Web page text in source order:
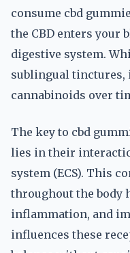
consume cbd
the CBD enters your
digestive system.
sublingual tinctures,
cannabinoids over
The key to cbd
lies in their
system (ECS). This
throughout the body
inflammation, and
influences these